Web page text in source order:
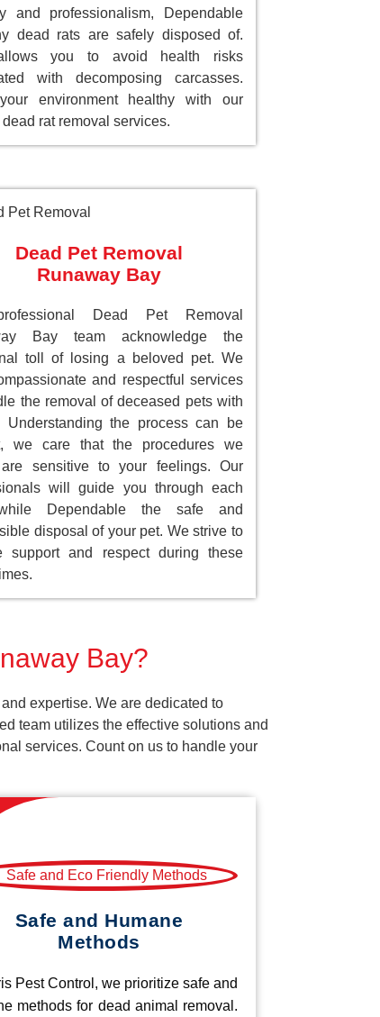
and professionalism, Dependable
dead rats are safely disposed of.
you to avoid health risks
with decomposing carcasses.
environment healthy with our
dead rat removal services.
Dead Pet Removal
Runaway Bay
Dead Pet Removal
Bay team acknowledge the
toll of losing a beloved pet. We
and respectful services
the removal of deceased pets with
Understanding the process can be
we care that the procedures we
sensitive to your feelings. Our
will guide you through each
Dependable the safe and
disposal of your pet. We strive to
support and respect during these
Bay?
expertise. We are dedicated to
team utilizes the effective solutions and
services. Count on us to handle your
Safe and Humane
Methods
Pest Control, we prioritize safe and
methods for dead animal removal.